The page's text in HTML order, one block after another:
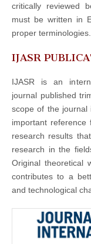
critically reviewed
must be written in
proper terminologies.
IJASR
IJASR is an
journal published
scope of the journal
important reference
research results
research in the
Original theoretical
contributes to a
and technological